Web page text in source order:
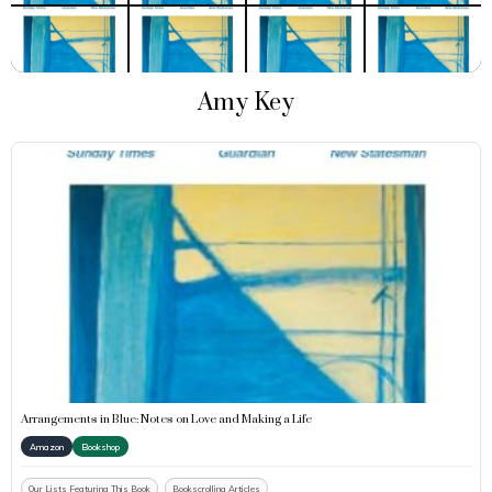
Amy Key
Arrangements in Blue: Notes on Love and Making a Life
Amazon Bookshop
Our Lists Featuring This Book Bookscrolling Articles